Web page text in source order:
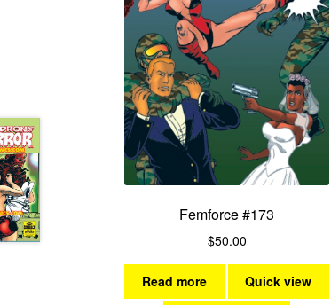
Femforce #173
$50.00
Read more Quick view